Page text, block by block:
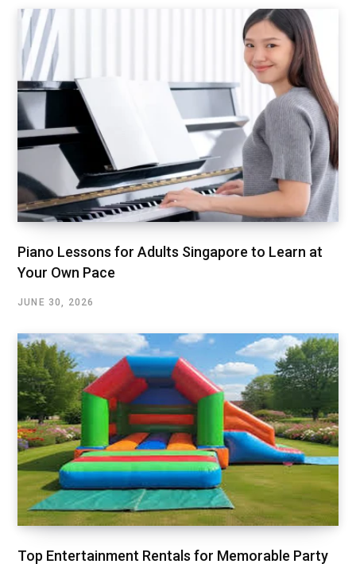
Piano Lessons for Adults Singapore to Learn at
Your Own Pace
JUNE 30, 2026
Top Entertainment Rentals for Memorable Party